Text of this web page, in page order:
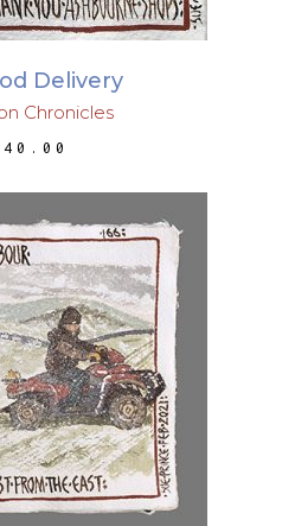
Delivery
Chronicles
40.00
BASKET